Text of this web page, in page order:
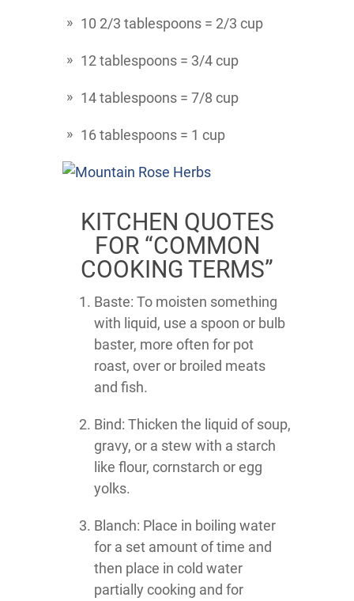
10 2/3 tablespoons = 2/3 cup
12 tablespoons = 3/4 cup
14 tablespoons = 7/8 cup
16 tablespoons = 1 cup
KITCHEN QUOTES
FOR “COMMON
COOKING TERMS”
Baste: To moisten something
with liquid, use a spoon or bulb
baster, more often for pot
roast, over or broiled meats
and fish.
Bind: Thicken the liquid of soup,
gravy, or a stew with a starch
like flour, cornstarch or egg
yolks.
Blanch: Place in boiling water
for a set amount of time and
then place in cold water
partially cooking and for